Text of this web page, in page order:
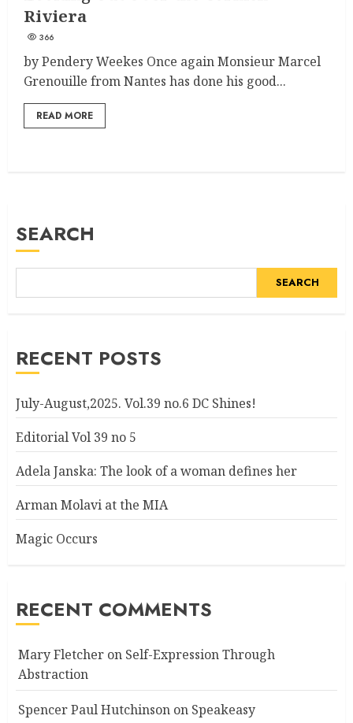
Riviera
366
by Pendery Weekes Once again Monsieur Marcel
Grenouille from Nantes has done his good...
READ MORE
SEARCH
SEARCH
RECENT POSTS
July-August,2025. Vol.39 no.6 DC Shines!
Editorial Vol 39 no 5
Adela Janska: The look of a woman defines her
Arman Molavi at the MIA
Magic Occurs
RECENT COMMENTS
Mary Fletcher on Self-Expression Through
Abstraction
Spencer Paul Hutchinson on Speakeasy